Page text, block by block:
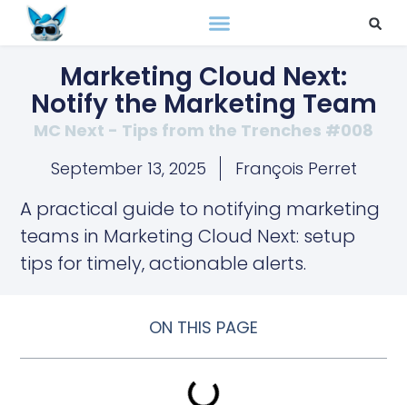
Marketing Cloud Next:
Notify the Marketing Team
MC Next - Tips from the Trenches #008
September 13, 2025
François Perret
A practical guide to notifying marketing
teams in Marketing Cloud Next: setup
tips for timely, actionable alerts.
ON THIS PAGE